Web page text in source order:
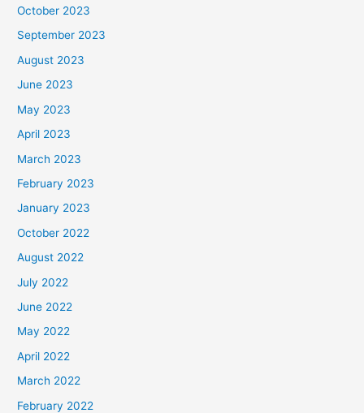
October 2023
September 2023
August 2023
June 2023
May 2023
April 2023
March 2023
February 2023
January 2023
October 2022
August 2022
July 2022
June 2022
May 2022
April 2022
March 2022
February 2022